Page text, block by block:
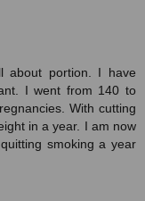
about portion. I have
I went from 140 to
With cutting
in a year. I am now
smoking a year